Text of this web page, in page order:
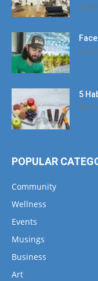
5
POPULAR
Community
Wellness
Events
Musings
Business
Art